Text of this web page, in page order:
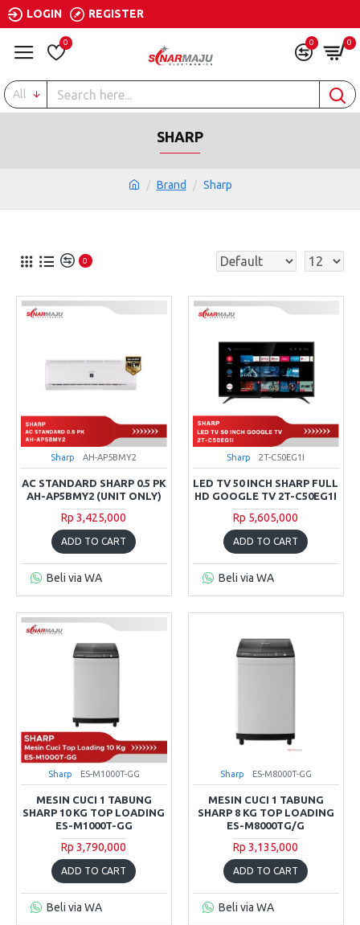
LOGIN REGISTER
0 0 0
All
Brand Sharp
SHARP
0
Sharp AH-AP5BMY2
AC STANDARD SHARP 0.5 PK
AH-AP5BMY2 (UNIT ONLY)
Rp 3,425,000
ADD TO CART
Beli via WA
Sharp 2T-C50EG1I
LED TV 50 INCH SHARP FULL
HD GOOGLE TV 2T-C50EG1I
Rp 5,605,000
ADD TO CART
Beli via WA
Sharp ES-M1000T-GG
MESIN CUCI 1 TABUNG
SHARP 10 KG TOP LOADING
ES-M1000T-GG
Rp 3,790,000
ADD TO CART
Beli via WA
Sharp ES-M8000T-GG
MESIN CUCI 1 TABUNG
SHARP 8 KG TOP LOADING
ES-M8000TG/G
Rp 3,135,000
ADD TO CART
Beli via WA